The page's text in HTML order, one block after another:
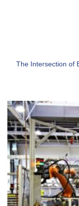
The Intersection of